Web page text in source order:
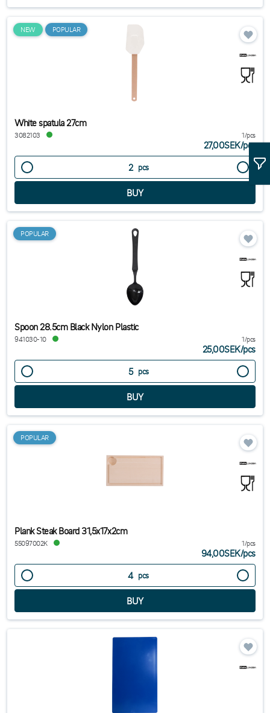
NEW POPULAR
White spatula 27cm
3082103 1/pcs
27,00SEK/pcs
pcs
POPULAR
Spoon 28.5cm Black Nylon Plastic
941030-10 1/pcs
25,00SEK/pcs
pcs
POPULAR
Plank Steak Board 31,5x17x2cm
55097002K 1/pcs
94,00SEK/pcs
pcs